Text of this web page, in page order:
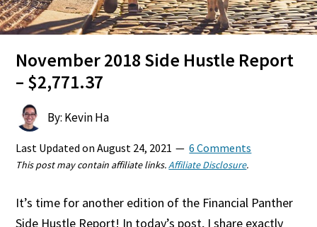
November 2018 Side Hustle Report
– $2,771.37
By: Kevin Ha
Last Updated onAugust 24, 2021 6 Comments
This post may contain affiliate links.Affiliate Disclosure.
It’s time for another edition of the Financial Panther
Side Hustle Report! In today’s post, I share exactly